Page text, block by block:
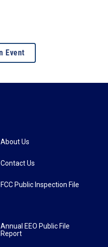
Event
About Us
Contact Us
FCC Public Inspection File
Annual EEO Public File
Report